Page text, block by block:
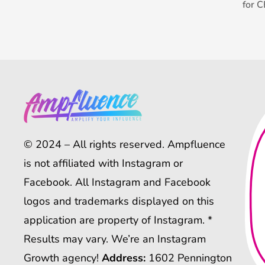
for
© 2024 – All rights reserved. Ampfluence
is not affiliated with Instagram or
Facebook. All Instagram and Facebook
logos and trademarks displayed on this
application are property of Instagram. *
Results may vary. We’re an Instagram
Growth agency! Address: 1602 Pennington